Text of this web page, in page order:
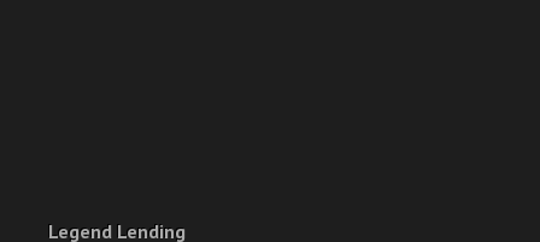
Legend Lending